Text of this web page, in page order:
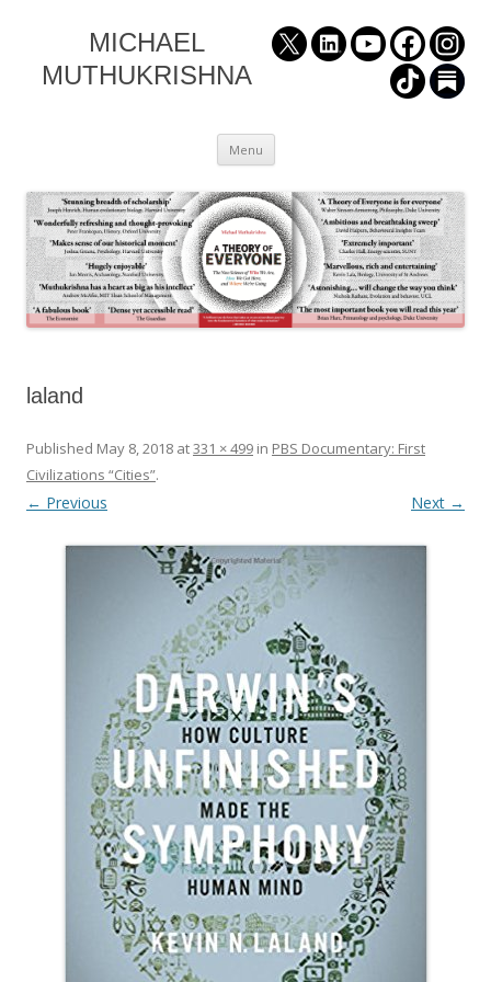
MICHAEL
MUTHUKRISHNA
Menu Skip
to
laland
Published May 8, 2018 at331 × 499 in PBS Documentary: First
Civilizations “Cities”.
← Previous Next →